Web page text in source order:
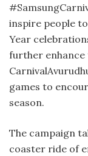
inspire people
Year
further enhance
games to
season.
The campaign
coaster ride of